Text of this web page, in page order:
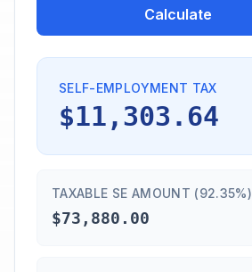
Calculate
SELF-EMPLOYMENT TAX
$11,303.64
TAXABLE SE AMOUNT (92.35%)
$73,880.00